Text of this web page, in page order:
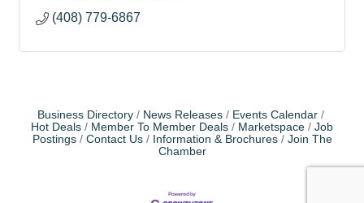
(408) 779-6867
Business Directory News Releases
Events Calendar
Hot Deals
Member To Member Deals Marketspace
Job
Postings
Contact Us Information & Brochures
Join The
Chamber